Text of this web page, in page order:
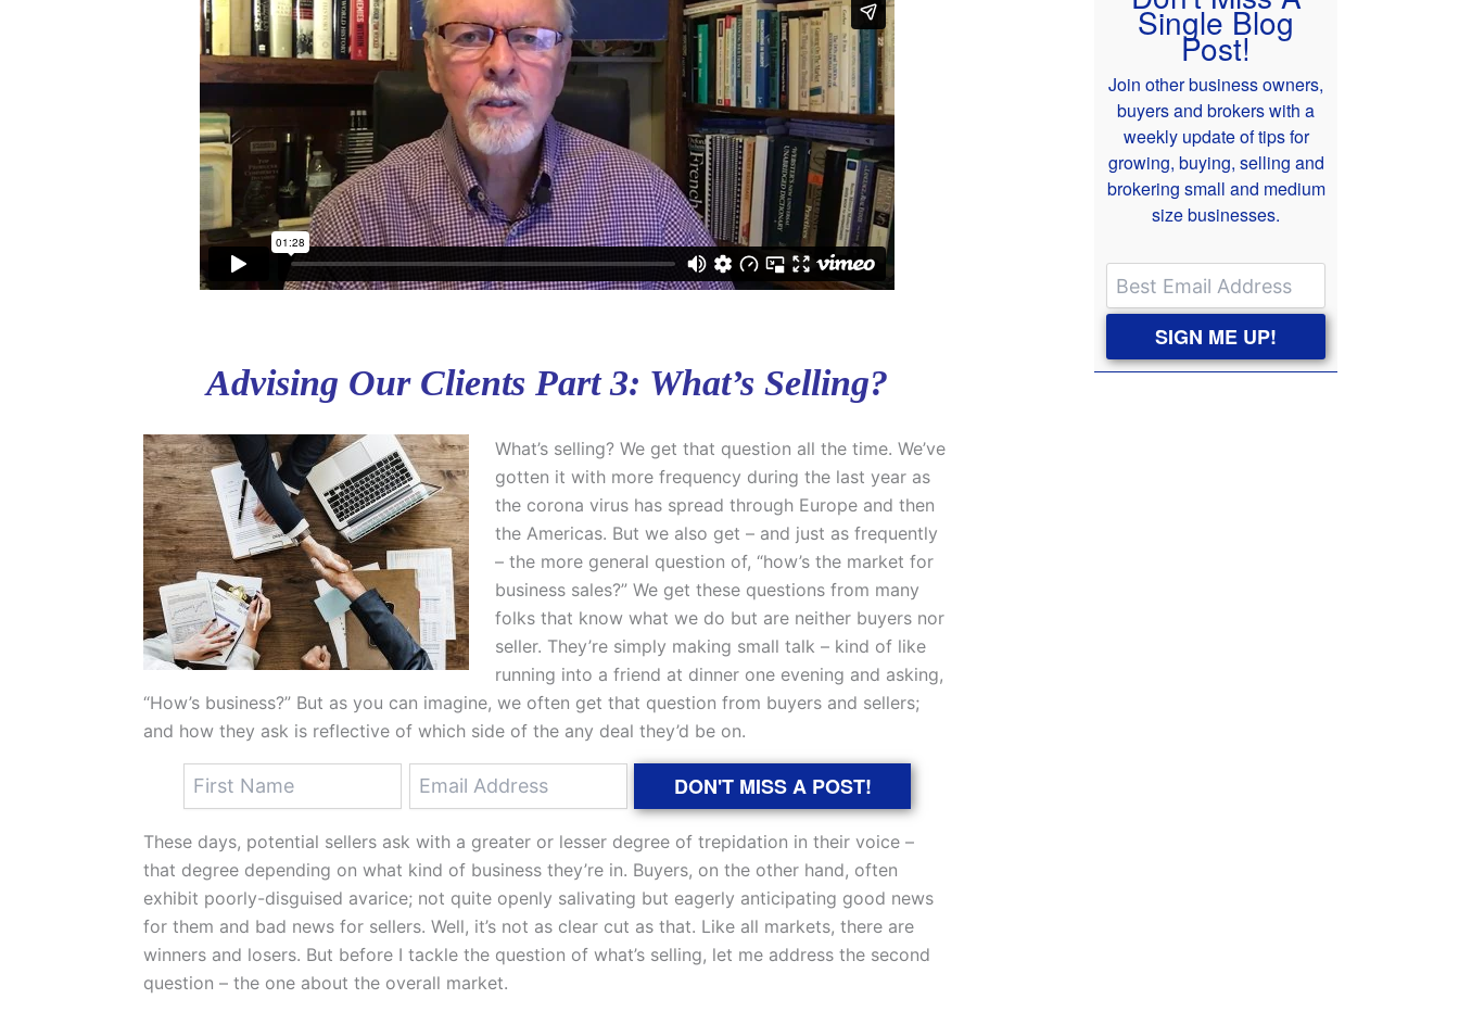
Advising Our Clients Part 3: What’s Selling?
What’s selling? We get that question all the time. We’ve
gotten it with more frequency during the last year as
the corona virus has spread through Europe and then
the Americas. But we also get – and just as frequently
– the more general question of, “how’s the market for
business sales?” We get these questions from many
folks that know what we do but are neither buyers nor
seller. They’re simply making small talk – kind of like
running into a friend at dinner one evening and asking,
“How’s business?” But as you can imagine, we often get that question from buyers and sellers;
and how they ask is reflective of which side of the any deal they’d be on.
DON'T MISS A POST!
These days, potential sellers ask with a greater or lesser degree of trepidation in their voice –
that degree depending on what kind of business they’re in. Buyers, on the other hand, often
exhibit poorly-disguised avarice; not quite openly salivating but eagerly anticipating good news
for them and bad news for sellers. Well, it’s not as clear cut as that. Like all markets, there are
winners and losers. But before I tackle the question of what’s selling, let me address the second
question – the one about the overall market.
Single Blog
Post!
Join other business owners,
buyers and brokers with a
weekly update of tips for
growing, buying, selling and
brokering small and medium
size businesses.
SIGN ME UP!